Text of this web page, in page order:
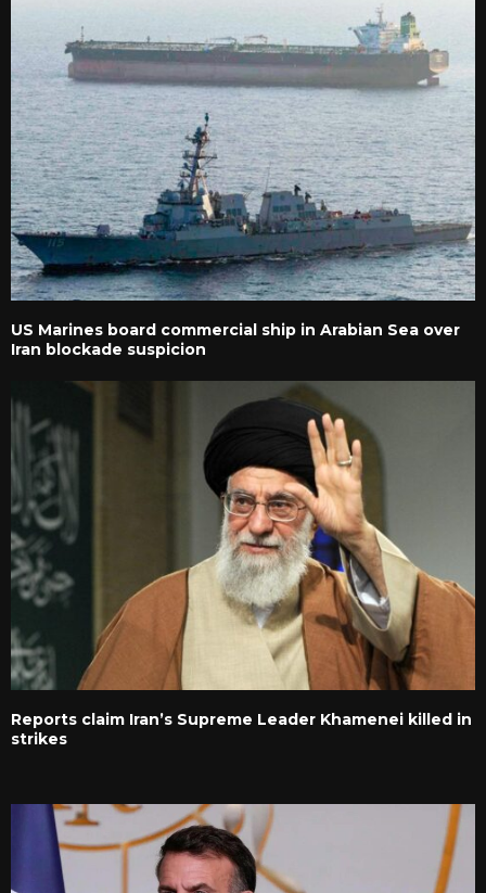
US Marines board commercial ship in Arabian Sea over
Iran blockade suspicion
Reports claim Iran’s Supreme Leader Khamenei killed in
strikes